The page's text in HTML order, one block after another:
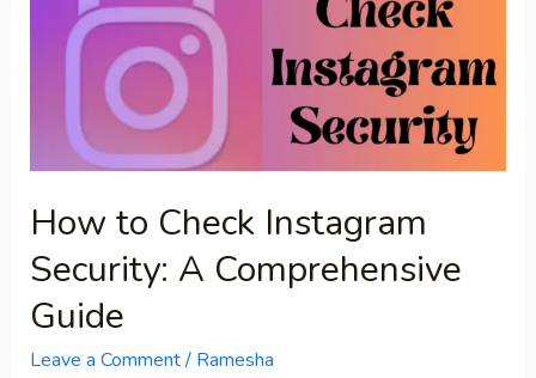
How to Check Instagram
Security: A Comprehensive
Guide
Leave a Comment/ Ramesha
Instagram
Comprehensive